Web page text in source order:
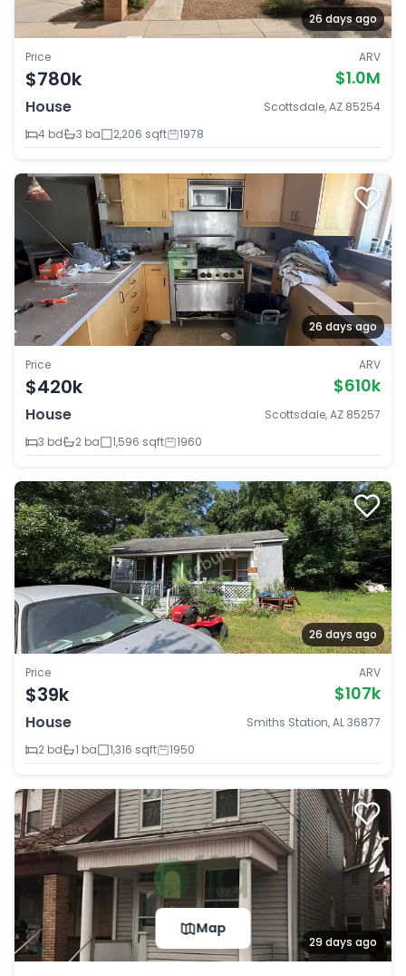
26 days ago
Price
$780k
ARV
$1.0M
House
Scottsdale, AZ 85254
4 bd
3 ba 2,206 sqft 1978
26 days ago
Price
$420k
ARV
$610k
House
Scottsdale, AZ 85257
3 bd
2 ba 1,596 sqft 1960
26 days ago
Price
$39k
ARV
$107k
House
Smiths Station, AL 36877
2 bd
1 ba 1,316 sqft 1950
29 days ago
Map